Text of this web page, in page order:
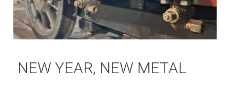
NEW YEAR, NEW METAL